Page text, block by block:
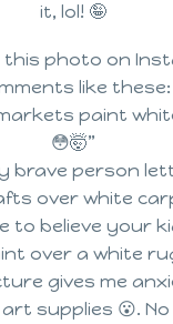
it, lol! 🤪⁣
this photo on
like these:
paint
😳🤯”
brave person
over white
to believe your
over a white
gives me
supplies 😮. No